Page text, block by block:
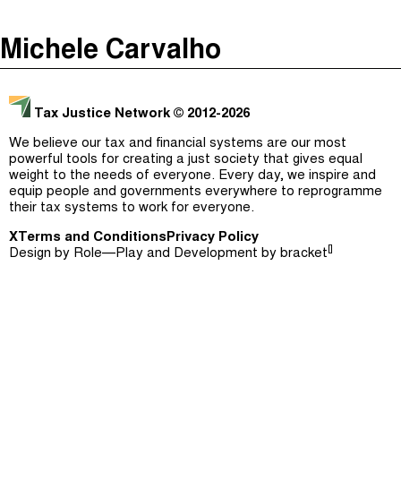
Justicia Impositiva
É Da Sua Conta
Impôts et Justice Sociale
The Corruption Diaries
Unequal India Decoded
Jargon Buster
Search
Michele Carvalho
Tax Justice Network © 2012-2026
We believe our tax and financial systems are our most
powerful tools for creating a just society that gives equal
weight to the needs of everyone. Every day, we inspire and
equip people and governments everywhere to reprogramme
their tax systems to work for everyone.
X Terms and ConditionsPrivacy Policy
Design by Role—Play and Development by bracket